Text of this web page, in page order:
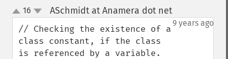
up
down
16 ASchmidt at Anamera dot net¶
9 years ago
// Checking the existence of a
class constant, if the class
is referenced by a variable.